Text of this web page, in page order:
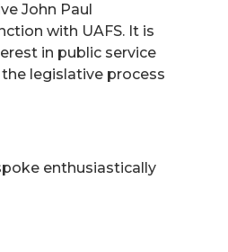
John Paul
with UAFS. It is
in public service
legislative process
enthusiastically